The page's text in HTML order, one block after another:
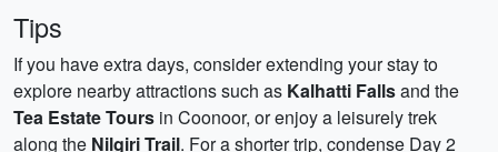
Tips
If you have extra days, consider extending your stay to
explore nearby attractions such as Kalhatti Fallsand the
Tea Estate Tours in Coonoor, or enjoy a leisurely trek
along the Nilgiri Trail. For a shorter trip, condense Day 2